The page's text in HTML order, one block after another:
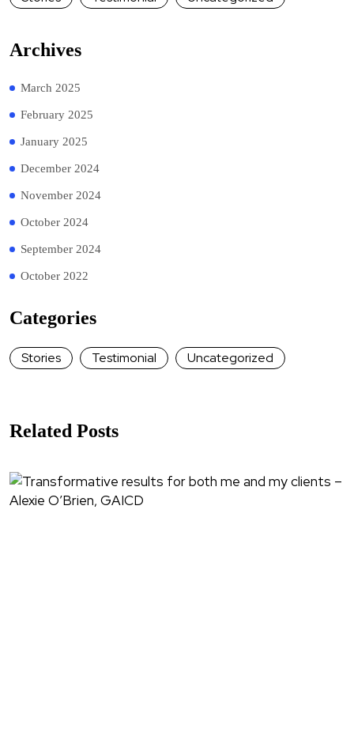
Archives
March 2025
February 2025
January 2025
December 2024
November 2024
October 2024
September 2024
October 2022
Categories
Stories Testimonial Uncategorized
Related Posts